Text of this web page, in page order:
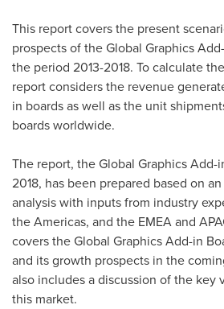
This report covers the present
prospects of the Global Graphics
the period 2013-2018. To calculate
report considers the revenue
in boards as well as the unit
boards worldwide.
The report, the Global Graphics Add-
2018, has been prepared based on
analysis with inputs from industry
the Americas, and the EMEA and
covers the Global Graphics Add-in
and its growth prospects in the
also includes a discussion of the key
this market.